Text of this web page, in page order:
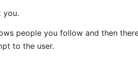
you.
people you follow and then
to the user.